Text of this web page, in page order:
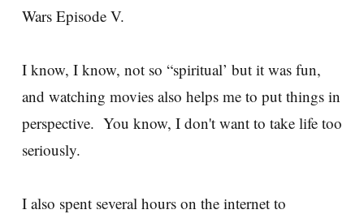
Wars Episode V.
I know, I know, not so “spiritual’ but it was fun,
and watching movies also helps me to put things in
perspective. You know, I don't want to take life too
seriously.
I also spent several hours on the internet to